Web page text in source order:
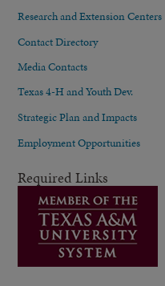
Research and Extension Centers
Contact Directory
Media Contacts
Texas 4-H and Youth Dev.
Strategic Plan and Impacts
Employment Opportunities
Required Links